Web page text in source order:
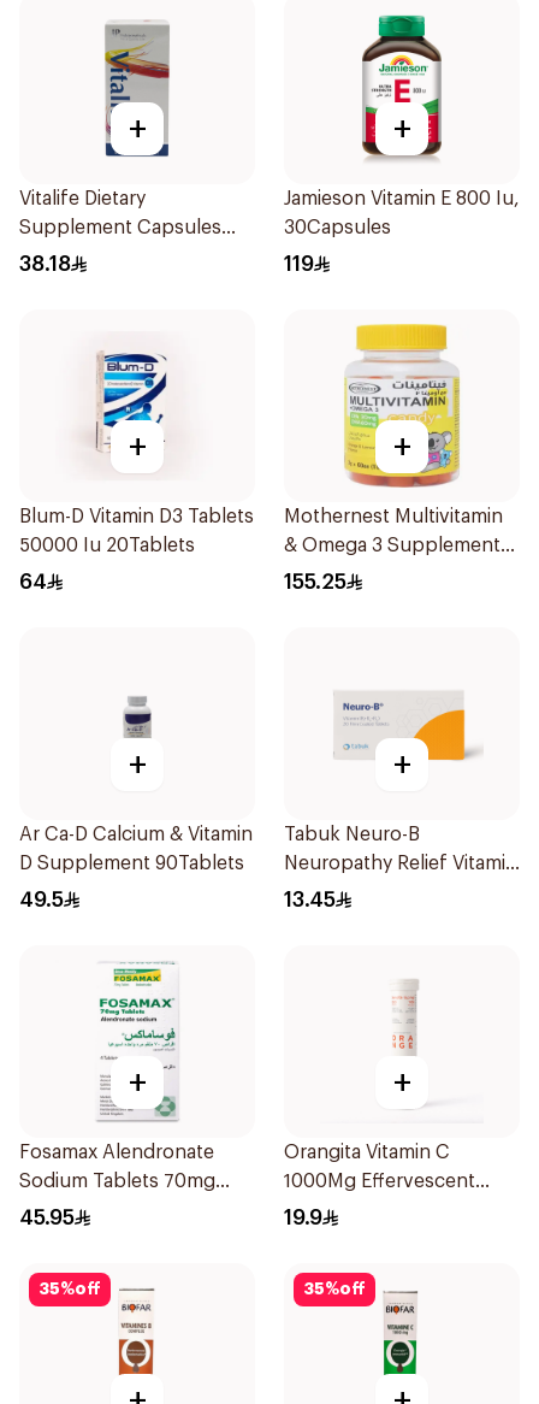
+
Vitalife Dietary
Supplement Capsules
30Capsules
38.18
+
Jamieson Vitamin E 800 Iu,
30Capsules
119
+
Blum-D Vitamin D3 Tablets
50000 Iu 20Tablets
64
+
Mothernest Multivitamin
& Omega 3 Supplement
60Pieces
155.25
+
Ar Ca-D Calcium & Vitamin
D Supplement 90Tablets
49.5
+
Tabuk Neuro-B
Neuropathy Relief Vitamin
B 20Tablets
13.45
+
Fosamax Alendronate
Sodium Tablets 70mg
4Tablets
45.95
+
Orangita Vitamin C
1000Mg Effervescent
20Tablets
19.9
35%off 35%off